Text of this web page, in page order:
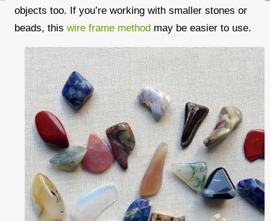
objects too. If you’re working with smaller stones or
beads, this wire frame method may be easier to use.